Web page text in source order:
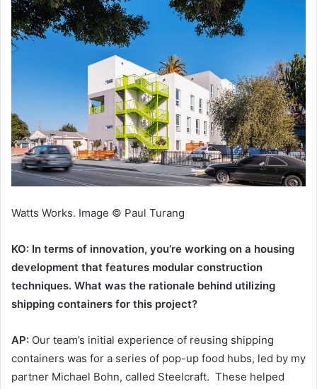
Watts Works. Image © Paul Turang
KO: In terms of innovation, you’re working on a housing
development that features modular construction
techniques. What was the rationale behind utilizing
shipping containers for this project?
AP: Our team’s initial experience of reusing shipping
containers was for a series of pop-up food hubs, led by my
partner Michael Bohn, called Steelcraft. These helped